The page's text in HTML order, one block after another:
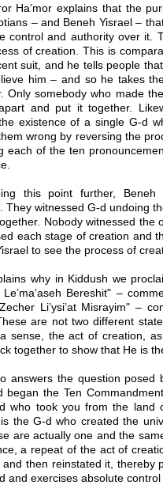
Ha’mor explains that the
– and Beneh Yisrael –
control and authority over it.
of creation. This is
suit, and he tells people
him – and so he takes
Only somebody who made
and put it together.
existence of a single G-d
wrong by reversing the
each of the ten
this point further,
They witnessed G-d undoing
Nobody witnessed the
each stage of creation and
to see the process of
why in Kiddush we
Le’ma’aseh Bereshit" –
Li’ysi’at Misrayim" –
are not two different
sense, the act of creation,
together to show that He is
answers the question posed
began the Ten
who took you from the land
the G-d who created the
are actually one and the
a repeat of the act of
and then reinstated it, thereby
and exercises absolute